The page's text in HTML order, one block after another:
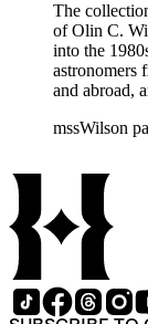
The
of Olin C.
into the
astronomers
and abroad,
astrophysical
related to
the 1970s
during that
mssWilson